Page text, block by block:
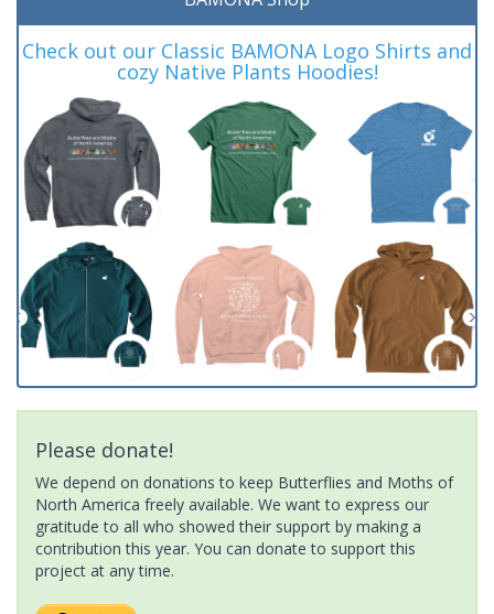
Check out our Classic BAMONA Logo Shirts and
cozy Native Plants Hoodies!
Please donate!
We depend on donations to keep Butterflies and Moths of
North America freely available. We want to express our
gratitude to all who showed their support by making a
contribution this year. You can donate to support this
project at any time.